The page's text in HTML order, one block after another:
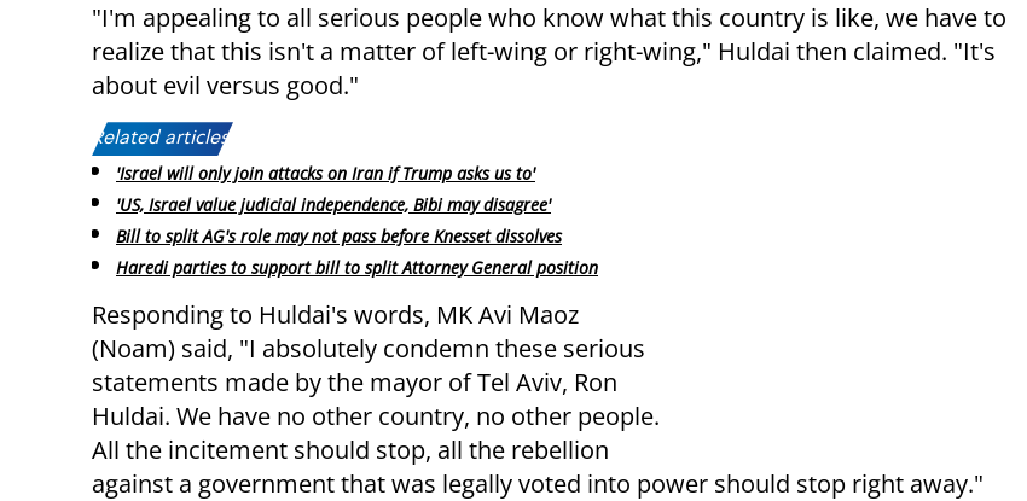
"I'm appealing to all serious people who know what this country is like, we have to
realize that this isn't a matter of left-wing or right-wing," Huldai then claimed. "It's
about evil versus good."
Related articles:
'Israel will only join attacks on Iran if Trump asks us to'
'US, Israel value judicial independence, Bibi may disagree'
Bill to split AG's role may not pass before Knesset dissolves
Haredi parties to support bill to split Attorney General position
Responding to Huldai's words, MK Avi Maoz
(Noam) said, "I absolutely condemn these serious
statements made by the mayor of Tel Aviv, Ron
Huldai. We have no other country, no other people.
All the incitement should stop, all the rebellion
against a government that was legally voted into power should stop right away."